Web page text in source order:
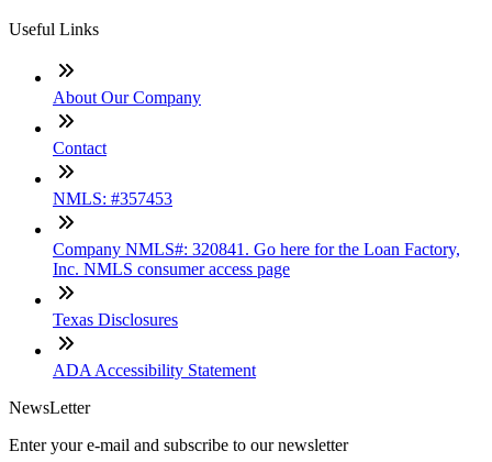
Useful Links
About Our Company
Contact
NMLS: #357453
Company NMLS#: 320841. Go here for the Loan Factory,
Inc. NMLS consumer access page
Texas Disclosures
ADA Accessibility Statement
NewsLetter
Enter your e-mail and subscribe to our newsletter